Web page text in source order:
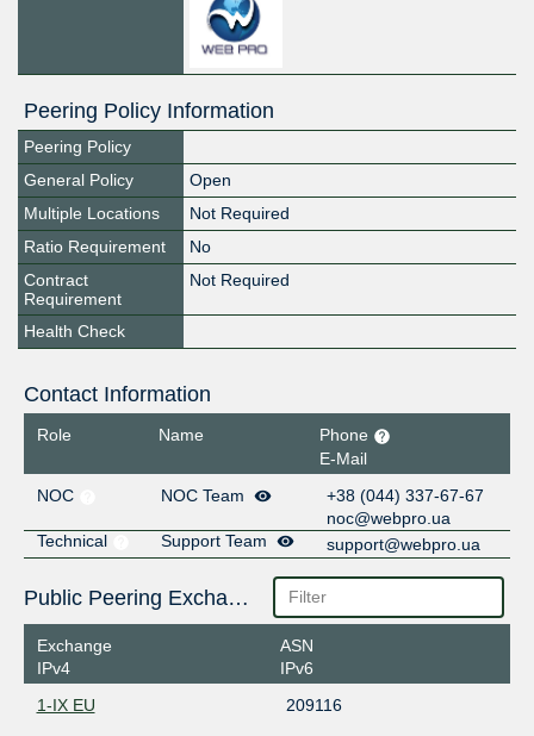
Peering Policy Information
Peering Policy
General Policy
Open
Multiple Locations
Not Required
Ratio Requirement
No
Contract
Requirement
Not Required
Health Check
Contact Information
Role Name
Phone
E-Mail
NOC
NOC Team
+38 ‎(044) 337-67-67
noc@webpro.ua
Technical
Support Team support@webpro.ua
Public Peering Exchange Points
Exchange
IPv4
ASN
IPv6
1-IX EU
209116